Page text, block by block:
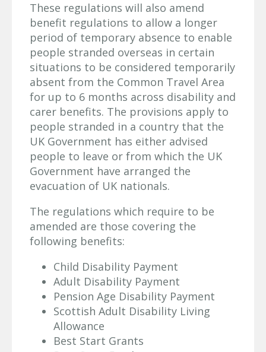
These regulations will also amend
benefit regulations to allow a longer
period of temporary absence to enable
people stranded overseas in certain
situations to be considered temporarily
absent from the Common Travel Area
for up to 6 months across disability and
carer benefits. The provisions apply to
people stranded in a country that the
UK Government has either advised
people to leave or from which the UK
Government have arranged the
evacuation of UK nationals.
The regulations which require to be
amended are those covering the
following benefits:
Child Disability Payment
Adult Disability Payment
Pension Age Disability Payment
Scottish Adult Disability Living
Allowance
Best Start Grants